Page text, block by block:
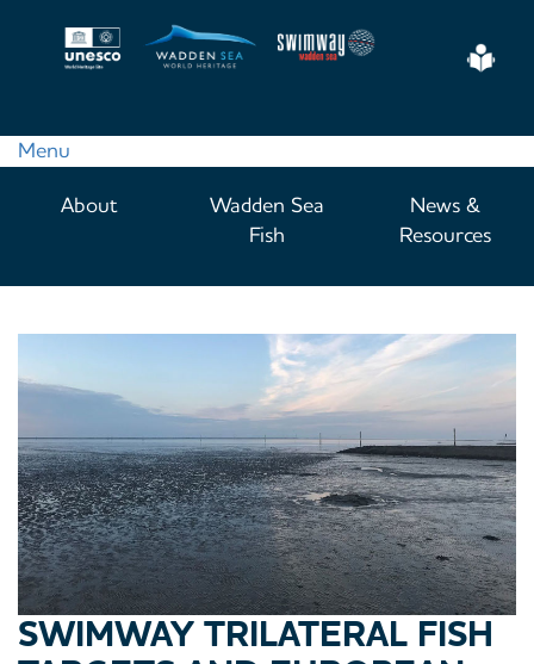
Menu
Main
navigation
About
Wadden Sea
Fish
News &
Resources
SWIMWAY TRILATERAL FISH